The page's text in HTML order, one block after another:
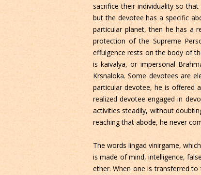
sacrifice their individuality so
but the devotee has a specific
particular planet, then he has a
protection of the Supreme
effulgence rests on the body of
is kaivalya, or impersonal
Krsnaloka. Some devotees are
particular devotee, he is offered
realized devotee engaged in
activities steadily, without
reaching that abode, he never
The words lingad vinirgame,
is made of mind, intelligence,
ether. When one is transferred